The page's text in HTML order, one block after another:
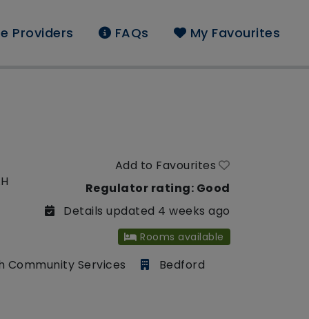
Providers FAQs My Favourites
Add to Favourites
Regulator rating: Good
Details updated 4 weeks ago
Rooms available
Community Services Bedford